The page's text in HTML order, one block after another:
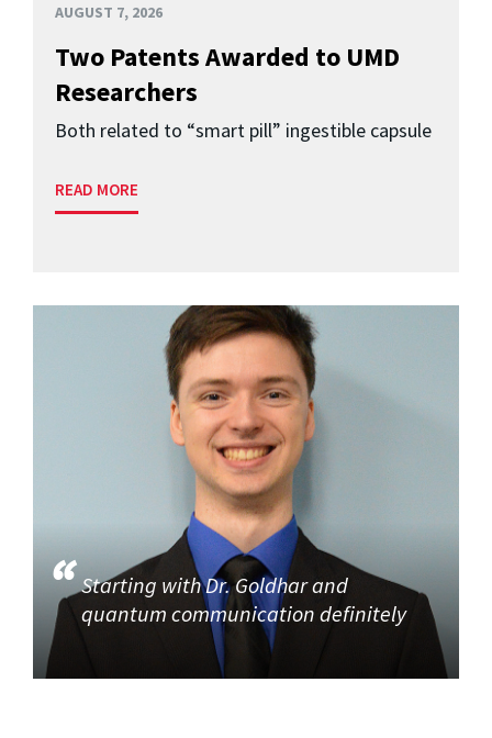
AUGUST 7, 2026
Two Patents Awarded to UMD
Researchers
Both related to “smart pill” ingestible capsule
READ MORE
Starting with Dr. Goldhar and
quantum communication definitely